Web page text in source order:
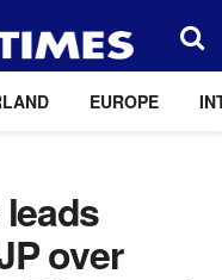
EUROPE
over